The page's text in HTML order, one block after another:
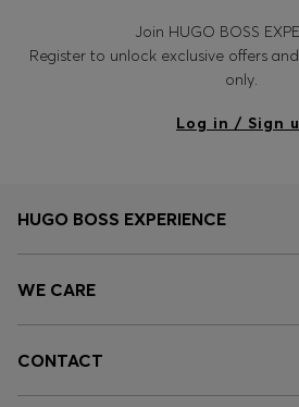
Join HUGO BOSS
Register to unlock exclusive offers
only.
Log in / Sign
HUGO BOSS EXPERIENCE
WE CARE
CONTACT